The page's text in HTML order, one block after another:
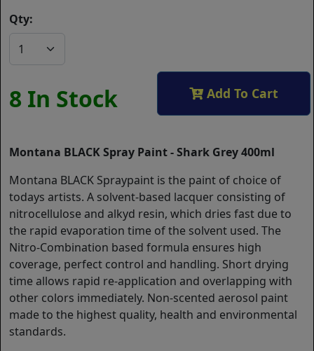
Qty:
8 In Stock Add To Cart
Montana BLACK Spray Paint - Shark Grey 400ml
Montana BLACK Spraypaint is the paint of choice of
todays artists. A solvent-based lacquer consisting of
nitrocellulose and alkyd resin, which dries fast due to
the rapid evaporation time of the solvent used. The
Nitro-Combination based formula ensures high
coverage, perfect control and handling. Short drying
time allows rapid re-application and overlapping with
other colors immediately. Non-scented aerosol paint
made to the highest quality, health and environmental
standards.